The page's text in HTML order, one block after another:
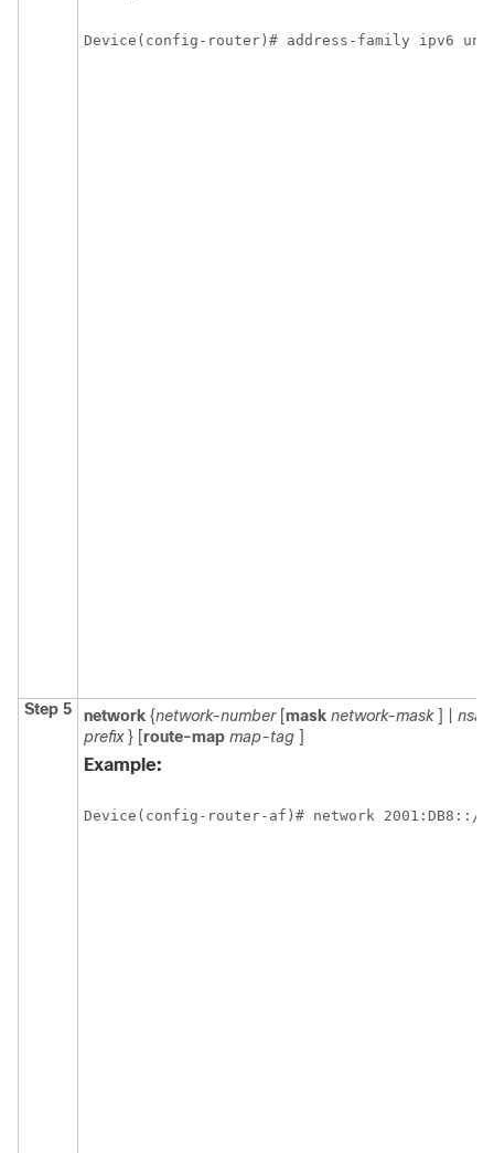
Device(config-router)# address-family ipv6
Step 5 network {network-number [mask network-mask ] |
prefix } [route-map map-tag ]
Example:
Device(config-router-af)# network 2001:DB8::/